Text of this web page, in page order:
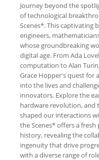
Journey beyond the
of technological
Scenes*. This captivating
engineers,
whose groundbreaking
digital age. From Ada
computation to Alan
Grace Hopper's quest for
into the lives and
innovators. Explore the
hardware revolution, and
shaped our interactions
the Scenes* offers a
history, revealing the
ingenuity that drive
with a diverse range of